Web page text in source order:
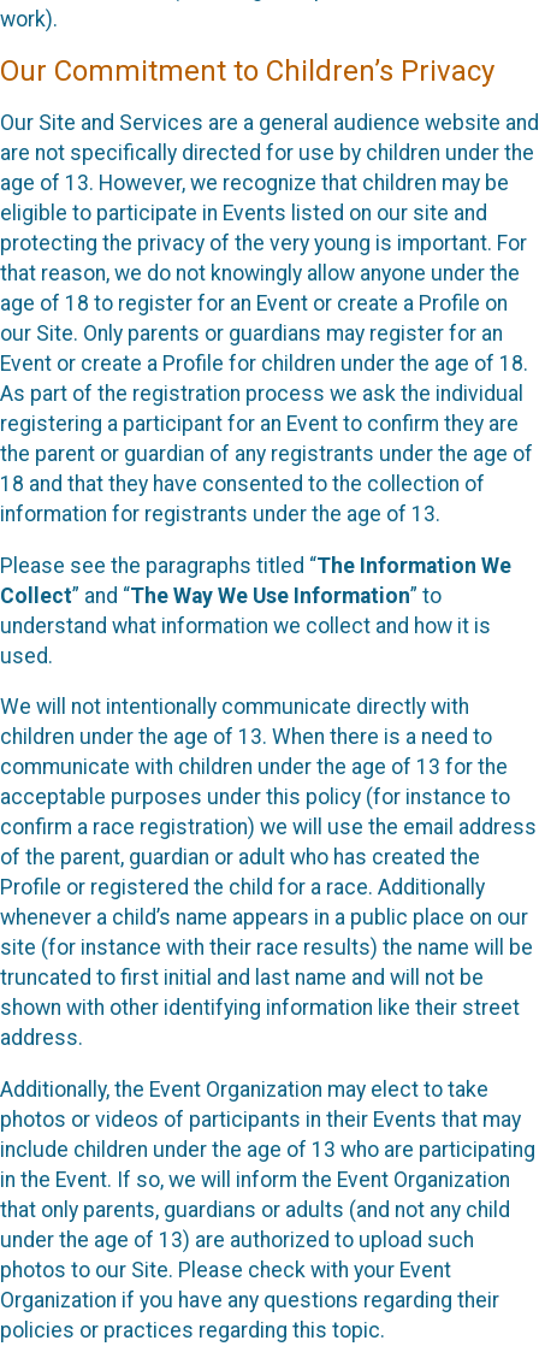
work).
Our Commitment to Children’s Privacy
Our Site and Services are a general audience website and
are not specifically directed for use by children under the
age of 13. However, we recognize that children may be
eligible to participate in Events listed on our site and
protecting the privacy of the very young is important. For
that reason, we do not knowingly allow anyone under the
age of 18 to register for an Event or create a Profile on
our Site. Only parents or guardians may register for an
Event or create a Profile for children under the age of 18.
As part of the registration process we ask the individual
registering a participant for an Event to confirm they are
the parent or guardian of any registrants under the age of
18 and that they have consented to the collection of
information for registrants under the age of 13.
Please see the paragraphs titled “The Information We
Collect” and “The Way We Use Information” to
understand what information we collect and how it is
used.
We will not intentionally communicate directly with
children under the age of 13. When there is a need to
communicate with children under the age of 13 for the
acceptable purposes under this policy (for instance to
confirm a race registration) we will use the email address
of the parent, guardian or adult who has created the
Profile or registered the child for a race. Additionally
whenever a child’s name appears in a public place on our
site (for instance with their race results) the name will be
truncated to first initial and last name and will not be
shown with other identifying information like their street
address.
Additionally, the Event Organization may elect to take
photos or videos of participants in their Events that may
include children under the age of 13 who are participating
in the Event. If so, we will inform the Event Organization
that only parents, guardians or adults (and not any child
under the age of 13) are authorized to upload such
photos to our Site. Please check with your Event
Organization if you have any questions regarding their
policies or practices regarding this topic.